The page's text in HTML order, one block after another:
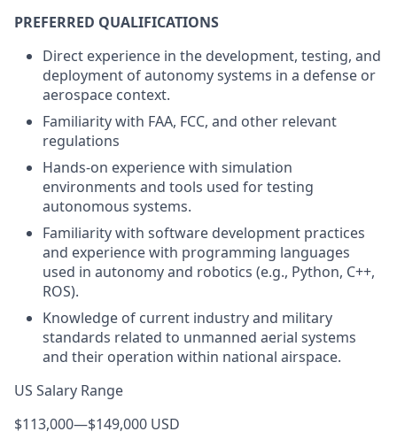
PREFERRED QUALIFICATIONS
Direct experience in the development, testing, and
deployment of autonomy systems in a defense or
aerospace context.
Familiarity with FAA, FCC, and other relevant
regulations
Hands-on experience with simulation
environments and tools used for testing
autonomous systems.
Familiarity with software development practices
and experience with programming languages
used in autonomy and robotics (e.g., Python, C++,
ROS).
Knowledge of current industry and military
standards related to unmanned aerial systems
and their operation within national airspace.
US Salary Range
$113,000—$149,000 USD